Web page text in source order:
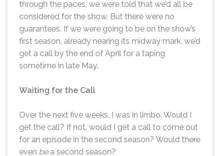
through the paces, we were told that we’d all be
considered for the show. But there were no
guarantees. If we were going to be on the show’s
first season, already nearing its midway mark, we’d
get a call by the end of April for a taping
sometime in late May.
Waiting for the Call
Over the next five weeks, I was in limbo. Would I
get the call? If not, would I get a call to come out
for an episode in the second season? Would there
even bea second season?